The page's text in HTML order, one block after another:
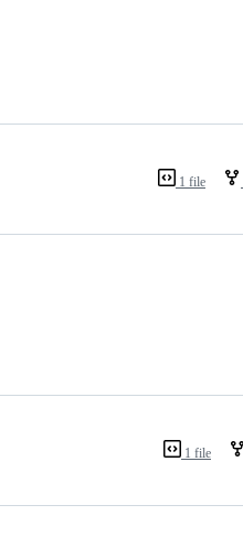
1 file
1 file